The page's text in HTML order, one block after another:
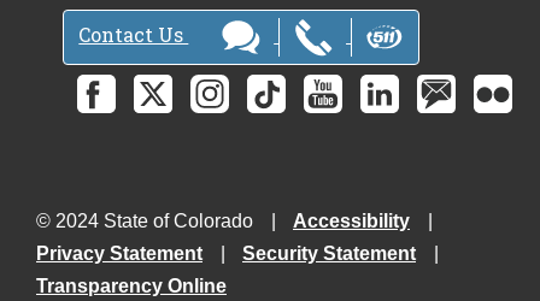
Contact Us
© 2024 State of Colorado
Accessibility
Privacy Statement
Security Statement
Transparency Online